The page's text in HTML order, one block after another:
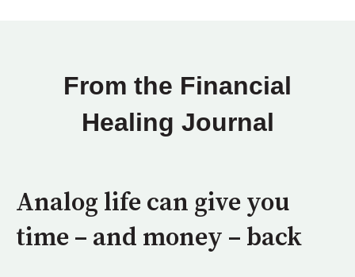
From the Financial
Healing Journal
Analog life can give you
time – and money – back